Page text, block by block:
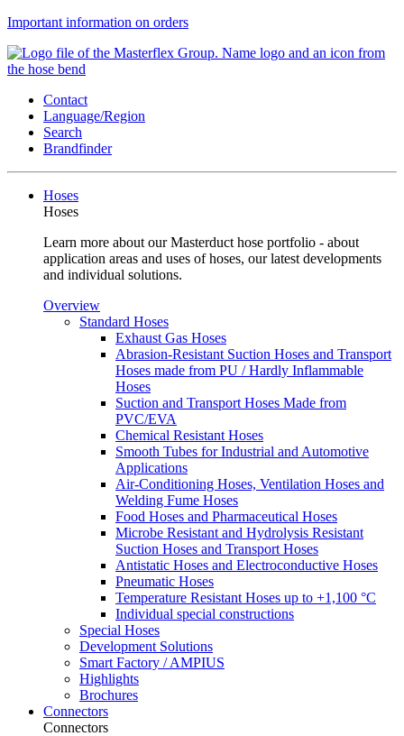
Important information on orders
Contact
Language/Region
Search
Brandfinder
Hoses
Hoses
Learn more about our Masterduct hose portfolio - about
application areas and uses of hoses, our latest developments
and individual solutions.
Overview
Standard Hoses
Exhaust Gas Hoses
Abrasion-Resistant Suction Hoses and Transport
Hoses made from PU / Hardly Inflammable
Hoses
Suction and Transport Hoses Made from
PVC/EVA
Chemical Resistant Hoses
Smooth Tubes for Industrial and Automotive
Applications
Air-Conditioning Hoses, Ventilation Hoses and
Welding Fume Hoses
Food Hoses and Pharmaceutical Hoses
Microbe Resistant and Hydrolysis Resistant
Suction Hoses and Transport Hoses
Antistatic Hoses and Electroconductive Hoses
Pneumatic Hoses
Temperature Resistant Hoses up to +1,100 °C
Individual special constructions
Special Hoses
Development Solutions
Smart Factory / AMPIUS
Highlights
Brochures
Connectors
Connectors